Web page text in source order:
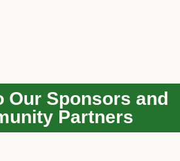
Our Sponsors and
Partners